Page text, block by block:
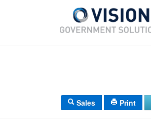
Sales Print